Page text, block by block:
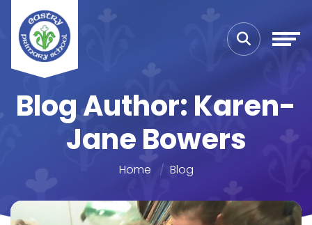
Blog Author: Karen-
Jane Bowers
Home Blog